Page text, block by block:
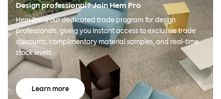
Design professional? Join Hem Pro
Hem Pro is our dedicated trade program for design
professionals, giving you instant access to exclusive trade
discounts, complimentary material samples, and real-time
stock levels.
Learn more